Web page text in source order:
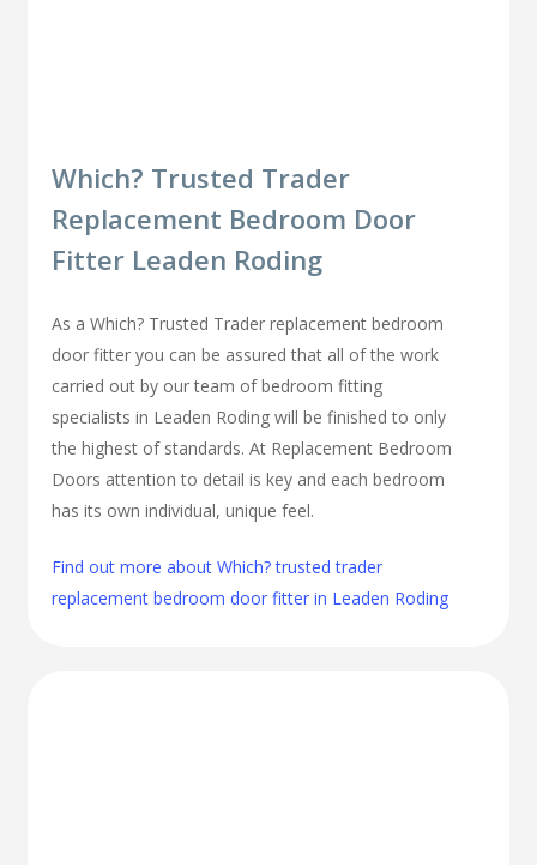
Which? Trusted Trader
Replacement Bedroom Door
Fitter Leaden Roding
As a Which? Trusted Trader replacement bedroom
door fitter you can be assured that all of the work
carried out by our team of bedroom fitting
specialists in Leaden Roding will be finished to only
the highest of standards. At Replacement Bedroom
Doors attention to detail is key and each bedroom
has its own individual, unique feel.
Find out more about Which? trusted trader
replacement bedroom door fitter in Leaden Roding